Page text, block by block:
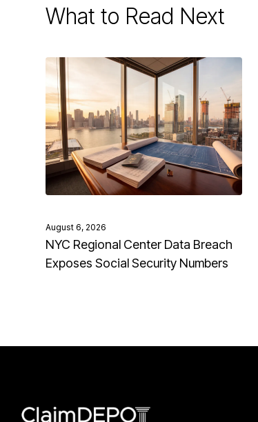
What to Read Next
August 6, 2026
NYC Regional Center Data Breach
Exposes Social Security Numbers